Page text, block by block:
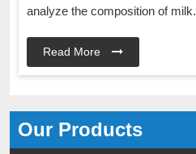
Our Products
analyze the composition of milk.
Read More